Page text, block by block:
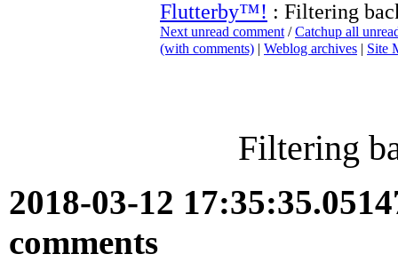
Flutterby™! : Filtering
Next unread comment /Catchup all
(with comments) | Weblog archives | Site
Filtering
2018-03-12
comments